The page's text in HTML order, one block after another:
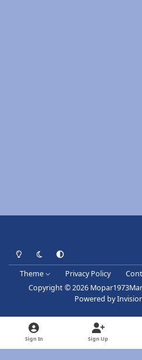
Light ModeDark ModeSystem Preference
Theme Privacy Policy
Copyright © 2026
Powered by
Sign In Sign Up